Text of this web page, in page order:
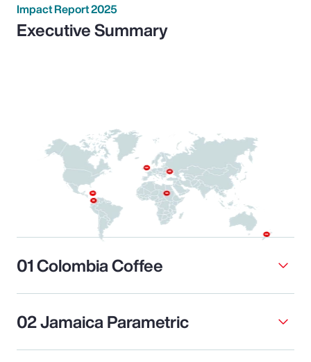
Impact Report 2025
Executive Summary
01 Colombia Coffee
02 Jamaica Parametric